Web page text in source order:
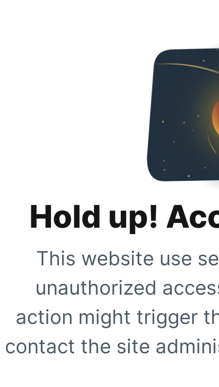
Hold up!
This website use
unauthorized
action might trigger
contact the site